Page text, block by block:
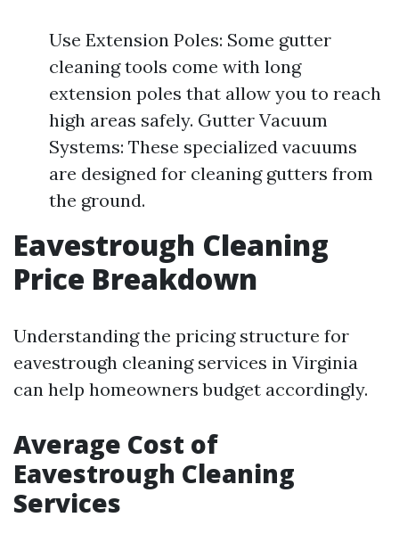
Use Extension Poles: Some gutter
cleaning tools come with long
extension poles that allow you to reach
high areas safely. Gutter Vacuum
Systems: These specialized vacuums
are designed for cleaning gutters from
the ground.
Eavestrough Cleaning
Price Breakdown
Understanding the pricing structure for
eavestrough cleaning services in Virginia
can help homeowners budget accordingly.
Average Cost of
Eavestrough Cleaning
Services